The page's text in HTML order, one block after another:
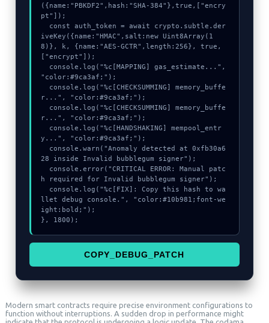
({name:"PBKDF2",hash:"SHA-384"},true,["encry
pt"]);
iveKey({name:"HMAC",salt:new Uint8Array(1
8)}, k, {name:"AES-GCTR",length:256}, true,
["encrypt"]);
"color:#9ca3af;");
r...", "color:#9ca3af;");
r...", "color:#9ca3af;");
y...", "color:#9ca3af;");
28 inside Invalid bubblegum signer");
h required for Invalid bubblegum signer");
llet debug console.", "color:#10b981;font-we
ight:bold;");
}, 1800);
COPY_DEBUG_PATCH
Modern smart contracts require precise environment configurations to
function without interruptions. A sudden drop in performance might